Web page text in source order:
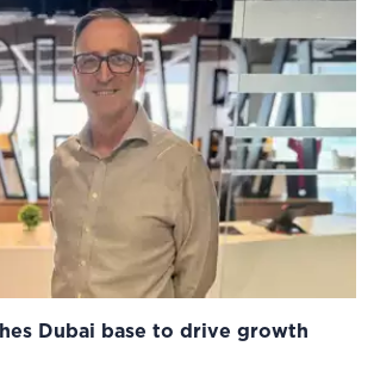
Dubai base to drive growth